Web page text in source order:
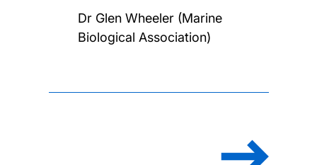
Dr Glen Wheeler (Marine
Biological Association)